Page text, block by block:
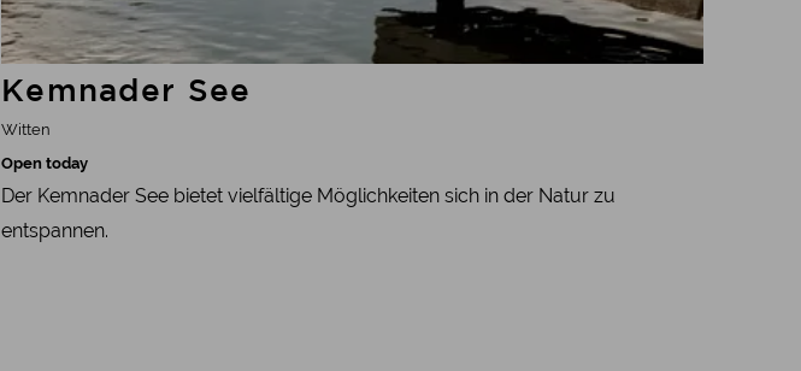
Kemnader See
Witten
Open today
Der Kemnader See bietet vielfältige Möglichkeiten sich in der Natur zu
entspannen.